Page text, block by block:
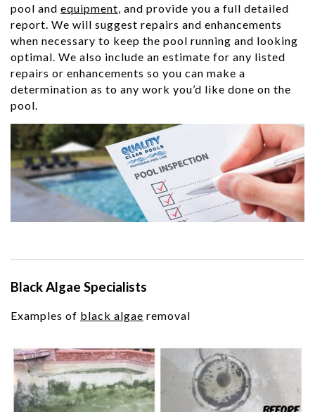
pool and equipment, and provide you a full detailed
report. We will suggest repairs and enhancements
when necessary to keep the pool running and looking
optimal. We also include an estimate for any listed
repairs or enhancements so you can make a
determination as to any work you’d like done on the
pool.
Black Algae Specialists
Examples of black algae removal